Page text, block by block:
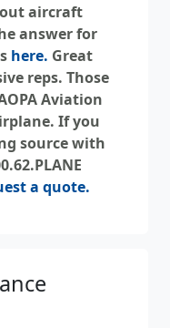
aircraft
answer for
here. Great
reps. Those
Aviation
If you
source with
a quote.